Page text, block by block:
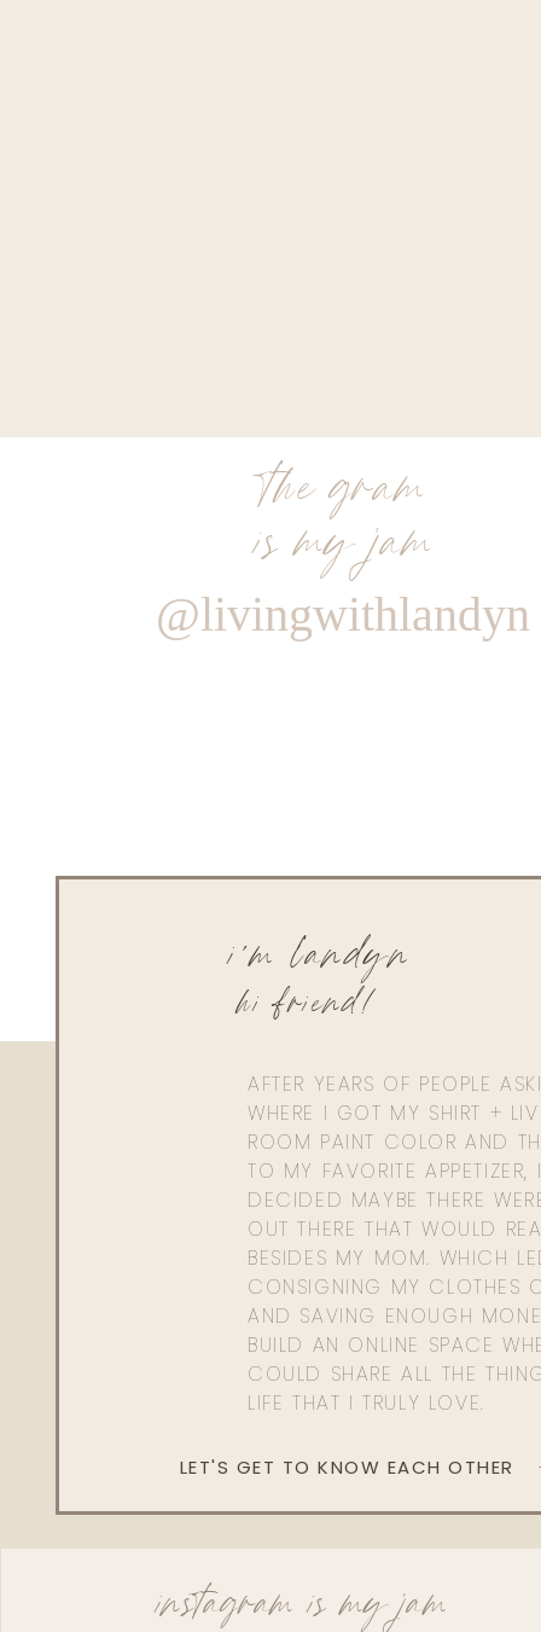
the gram
is my jam
@livingwithlandyn
AFTER YEARS OF PEOPLE
WHERE I GOT MY SHIRT +
ROOM PAINT COLOR AND
TO MY FAVORITE APPETIZER,
DECIDED MAYBE THERE
OUT THERE THAT WOULD
BESIDES MY MOM. WHICH
CONSIGNING MY CLOTHES
AND SAVING ENOUGH
BUILD AN ONLINE SPACE
COULD SHARE ALL THE
LIFE THAT I TRULY LOVE.
hi friend!
i'm landyn
LET'S GET TO KNOW EACH OTHER
instagram is my jam